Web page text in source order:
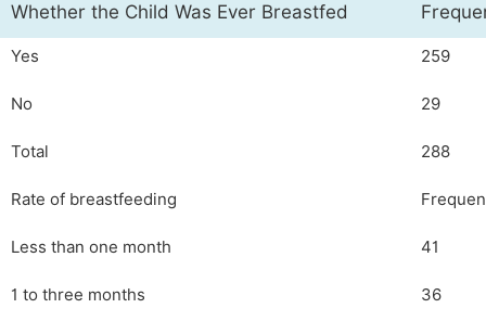
Whether the Child Was Ever Breastfed
Yes 259
No 29
Total 288
Rate of breastfeeding
Less than one month 41
1 to three months 36